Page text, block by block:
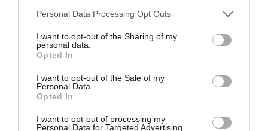
Please note that this website/app uses one or more Google
not limited to your visit or usage behaviour. You may click to
grant or deny consent to Google and its third-party tags to
use your data for below specified purposes in below Google
consent section.
Personal Data Processing Opt Outs
I want to opt-out of the Sharing of my
personal data.
Opted In
I want to opt-out of the Sale of my
Personal Data.
Opted In
I want to opt-out of processing my
Personal Data for Targeted Advertising.